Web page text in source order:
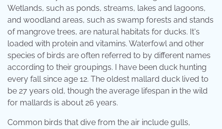
Wetlands, such as ponds, streams, lakes and lagoons,
and woodland areas, such as swamp forests and stands
of mangrove trees, are natural habitats for ducks. It's
loaded with protein and vitamins. Waterfowl and other
species of birds are often referred to by different names
according to their groupings. I have been duck hunting
every fall since age 12. The oldest mallard duck lived to
be 27 years old, though the average lifespan in the wild
for mallards is about 26 years.
Common birds that dive from the air include gulls,